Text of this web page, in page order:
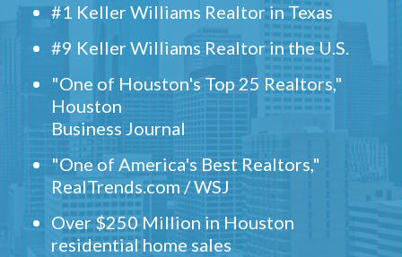
#1 Keller Williams Realtor in Texas
#9 Keller Williams Realtor in the U.S.
"One of Houston's Top 25 Realtors,"
Houston
Business Journal
"One of America's Best Realtors,"
RealTrends.com / WSJ
Over $250 Million in Houston
residential home sales